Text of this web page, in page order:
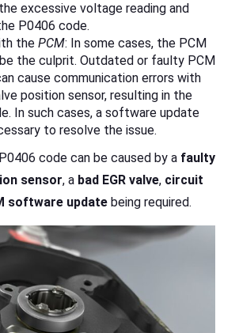
excessive voltage reading and
P0406 code.
the PCM: In some cases, the PCM
the culprit. Outdated or faulty PCM
cause communication errors with
position sensor, resulting in the
In such cases, a software update
to resolve the issue.
code can be caused by a faulty
sensor, a bad EGR valve, circuit
software update being required.